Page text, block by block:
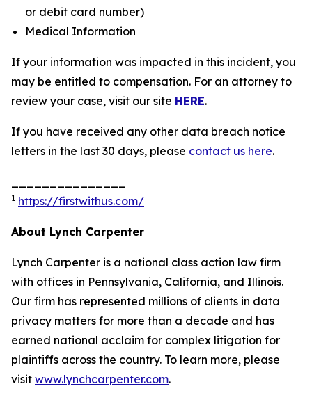
or debit card number)
Medical Information
If your information was impacted in this incident, you
may be entitled to compensation. For an attorney to
review your case, visit our site HERE.
If you have received any other data breach notice
letters in the last 30 days, please contact us here.
1 https://firstwithus.com/
About Lynch Carpenter
Lynch Carpenter is a national class action law firm
with offices in Pennsylvania, California, and Illinois.
Our firm has represented millions of clients in data
privacy matters for more than a decade and has
earned national acclaim for complex litigation for
plaintiffs across the country. To learn more, please
visit www.lynchcarpenter.com.